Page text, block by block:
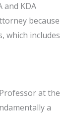
and KDA
because
which includes
at the
a